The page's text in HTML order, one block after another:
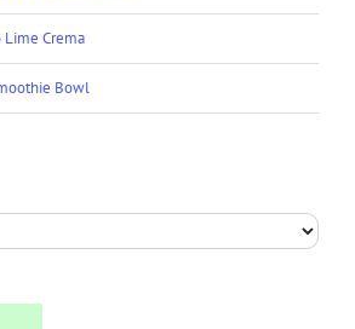
Lime Crema
Bowl